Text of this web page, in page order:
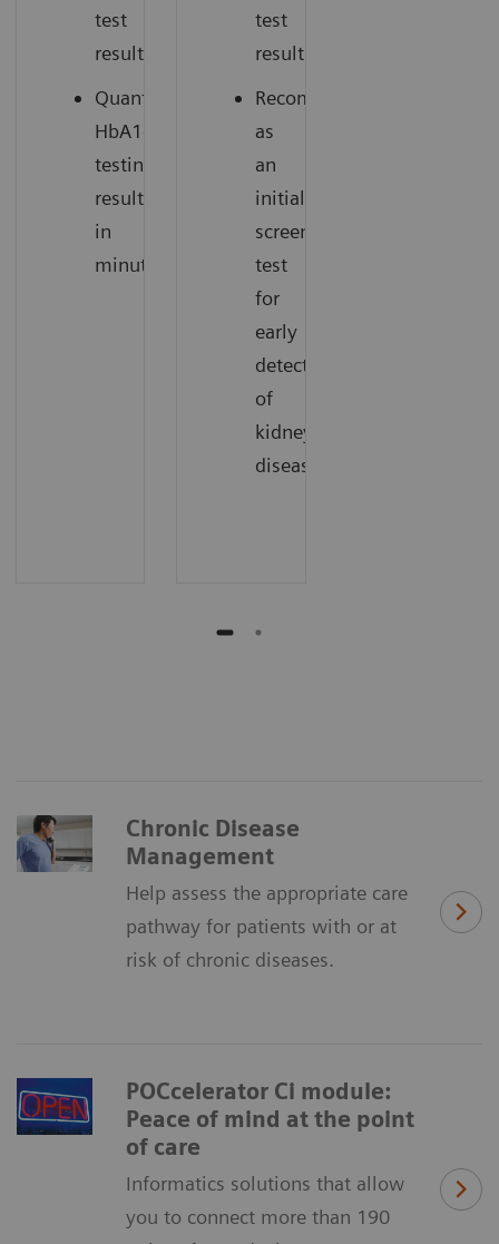
test
results.
Quantitative
HbA1c*
testing
results
in
minutes.
test
results.
Recommended
as
an
initial
screening
test
for
early
detection
of
kidney
disease.
Chronic Disease
Management
Help assess the appropriate care
pathway for patients with or at
risk of chronic diseases.
POCcelerator Ci module:
Peace of mind at the point
of care
Informatics solutions that allow
you to connect more than 190